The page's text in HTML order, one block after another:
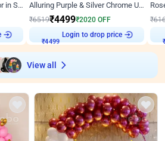
Coke Fanatic Birthday Decor in Silver Chrome and Red Balloons Alluring Purple & Silver Chrome U Panel Birthday Decor
₹6519₹4499₹2020 OFF
₹4499
Login to drop price
₹
View all